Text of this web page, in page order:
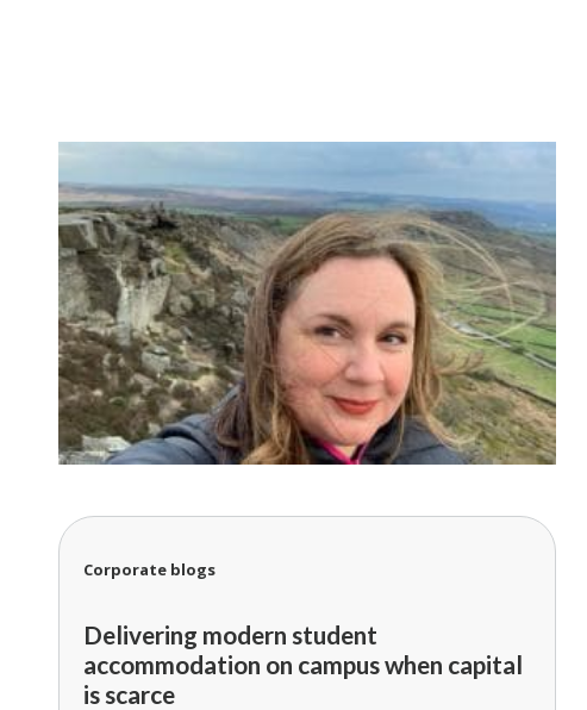
Corporate blogs
Delivering modern student
accommodation on campus when capital
is scarce